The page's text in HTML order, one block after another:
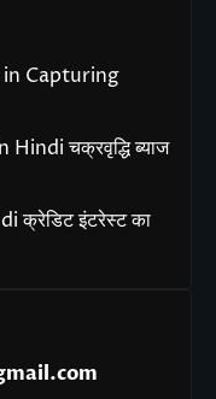
in Capturing
चक्रवृद्धि ब्याज
इंटरेस्ट का